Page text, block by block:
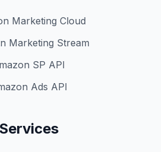
Marketing Cloud
Marketing Stream
SP API
Ads API
Services